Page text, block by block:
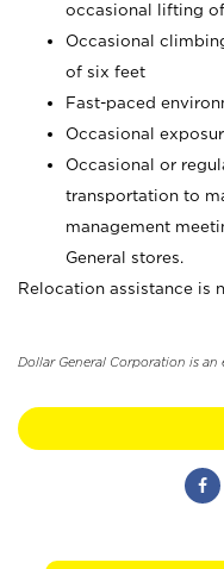
occasional lifting
Occasional
of six feet
Fast-paced
Occasional
Occasional or
transportation to
management
General stores.
Relocation assistance is
Dollar General Corporation is